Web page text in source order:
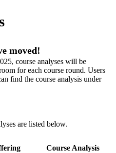
moved!
course analyses will be
for each course round. Users
find the course analysis under
are listed below.
Course Analysis